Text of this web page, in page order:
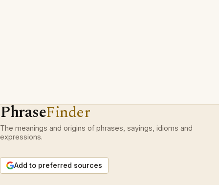
PhraseFinder
The meanings and origins of phrases, sayings, idioms and
expressions.
Add to preferred sources